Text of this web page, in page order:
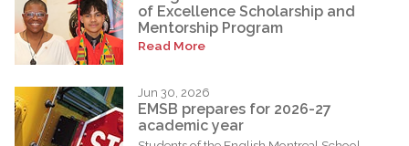
of Excellence Scholarship and
Mentorship Program
Read More
Jun 30, 2026
EMSB prepares for 2026-27
academic year